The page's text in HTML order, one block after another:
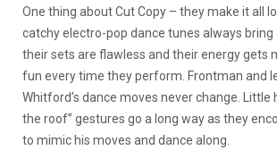
One thing about Cut Copy – they make it all
catchy electro-pop dance tunes always bring
their sets are flawless and their energy gets
fun every time they perform. Frontman and
Whitford’s dance moves never change. Little
the roof” gestures go a long way as they
to mimic his moves and dance along.